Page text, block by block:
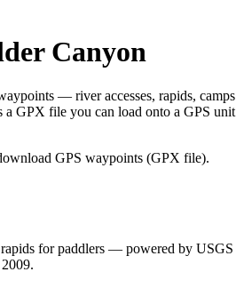
Canyon
— river accesses, rapids, camps
GPX file you can load onto a GPS unit
GPS waypoints (GPX file).
for paddlers — powered by USGS